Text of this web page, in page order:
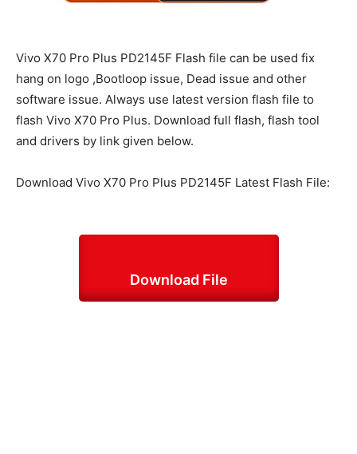
Vivo X70 Pro Plus PD2145F Flash file can be used fix
hang on logo ,Bootloop issue, Dead issue and other
software issue. Always use latest version flash file to
flash Vivo X70 Pro Plus. Download full flash, flash tool
and drivers by link given below.
Download Vivo X70 Pro Plus PD2145F Latest Flash File:
Download File